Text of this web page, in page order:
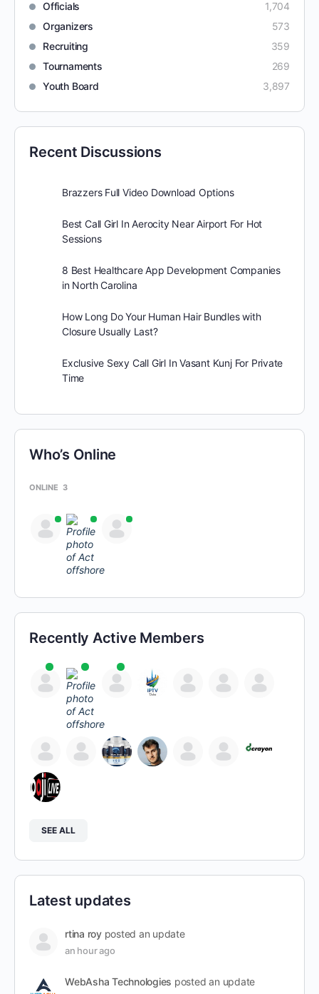
Officials
1,704
Organizers
573
Recruiting
359
Tournaments
269
Youth Board
3,897
Recent Discussions
Brazzers Full Video Download Options
Best Call Girl In Aerocity Near Airport For Hot
Sessions
8 Best Healthcare App Development Companies
in North Carolina
How Long Do Your Human Hair Bundles with
Closure Usually Last?
Exclusive Sexy Call Girl In Vasant Kunj For Private
Time
Who’s Online
ONLINE 3
Recently Active Members
SEE ALL
Latest updates
rtina royposted an update
an hour ago
WebAsha Technologies posted an update